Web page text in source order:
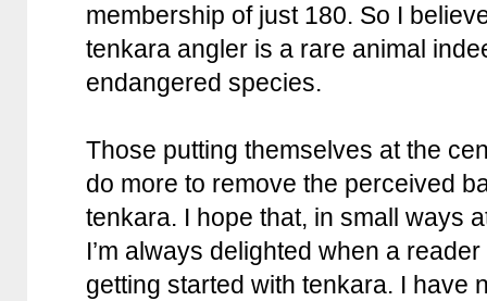
membership of just 180. So I
tenkara angler is a rare animal
endangered species.
Those putting themselves at the
do more to remove the perceived
tenkara. I hope that, in small ways
I’m always delighted when a
getting started with tenkara. I have